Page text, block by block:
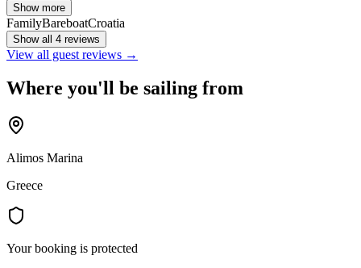
Show more
FamilyBareboatCroatia
Show all 4 reviews
View all guest reviews →
Where you'll be sailing from
Alimos Marina
Greece
Your booking is protected